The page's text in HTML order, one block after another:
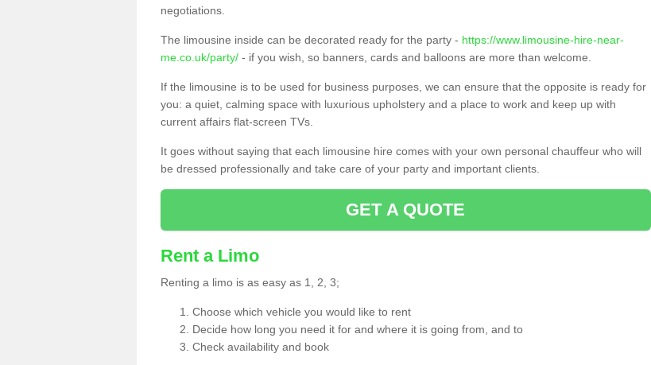
negotiations.
The limousine inside can be decorated ready for the party - https://www.limousine-hire-near-
me.co.uk/party/ - if you wish, so banners, cards and balloons are more than welcome.
If the limousine is to be used for business purposes, we can ensure that the opposite is ready for
you: a quiet, calming space with luxurious upholstery and a place to work and keep up with
current affairs flat-screen TVs.
It goes without saying that each limousine hire comes with your own personal chauffeur who will
be dressed professionally and take care of your party and important clients.
GET A QUOTE
Rent a Limo
Renting a limo is as easy as 1, 2, 3;
Choose which vehicle you would like to rent
Decide how long you need it for and where it is going from, and to
Check availability and book